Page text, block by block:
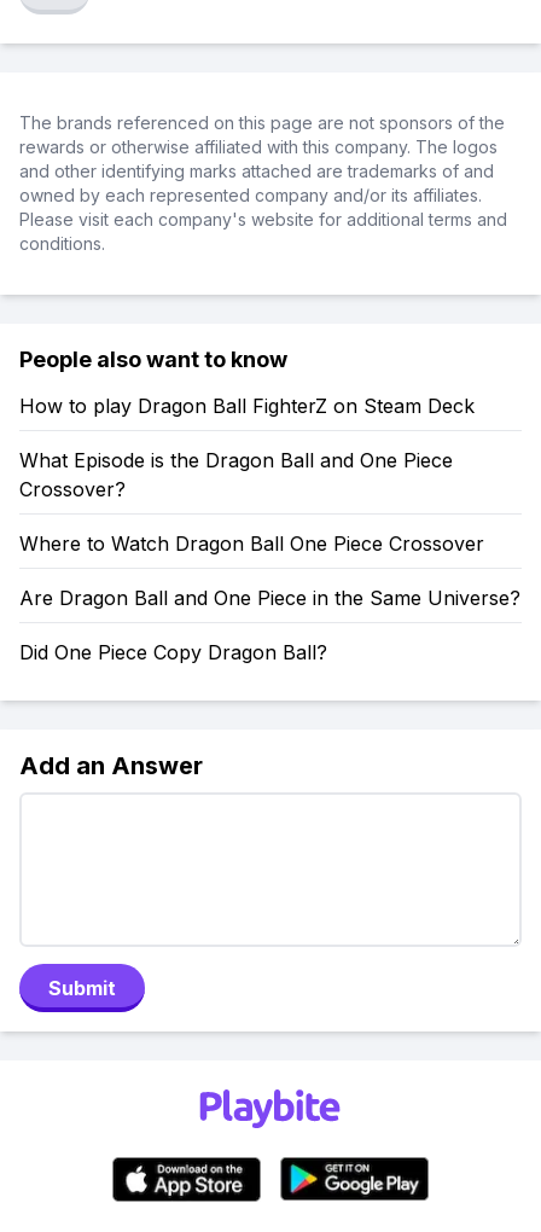
The brands referenced on this page are not sponsors of the
rewards or otherwise affiliated with this company. The logos
and other identifying marks attached are trademarks of and
owned by each represented company and/or its affiliates.
Please visit each company's website for additional terms and
conditions.
People also want to know
How to play Dragon Ball FighterZ on Steam Deck
What Episode is the Dragon Ball and One Piece
Crossover?
Where to Watch Dragon Ball One Piece Crossover
Are Dragon Ball and One Piece in the Same Universe?
Did One Piece Copy Dragon Ball?
Add an Answer
Submit